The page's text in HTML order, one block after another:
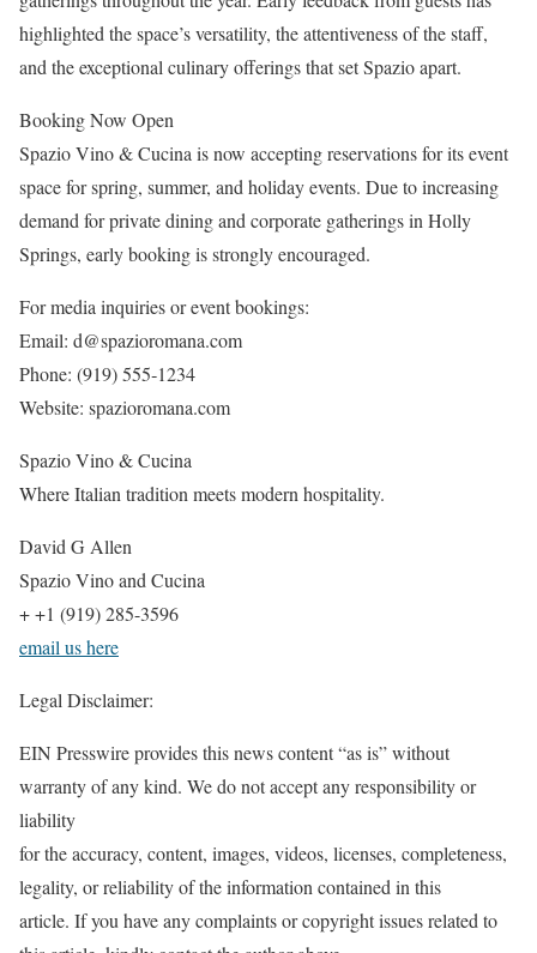
highlighted the space’s versatility, the attentiveness of the staff,
and the exceptional culinary offerings that set Spazio apart.
Booking Now Open
Spazio Vino & Cucina is now accepting reservations for its event
space for spring, summer, and holiday events. Due to increasing
demand for private dining and corporate gatherings in Holly
Springs, early booking is strongly encouraged.
For media inquiries or event bookings:
Email: d@spazioromana.com
Phone: (919) 555‑1234
Website: spazioromana.com
Spazio Vino & Cucina
Where Italian tradition meets modern hospitality.
David G Allen
Spazio Vino and Cucina
+ +1 (919) 285-3596
email us here
Legal Disclaimer:
EIN Presswire provides this news content “as is” without
warranty of any kind. We do not accept any responsibility or
liability
for the accuracy, content, images, videos, licenses, completeness,
legality, or reliability of the information contained in this
article. If you have any complaints or copyright issues related to